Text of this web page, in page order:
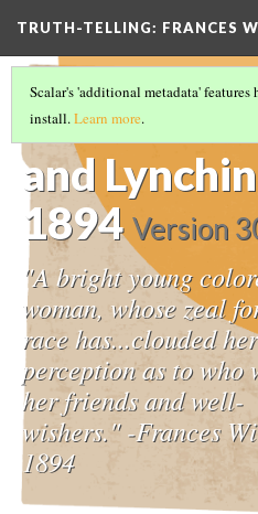
TRUTH-TELLING: FRANCES
TIMELINE(9/14)
The WCTU
and
1894 Version
"A bright young
woman, whose zeal
race has...clouded her
perception as to who
her friends and well-
wishers." -Frances
1894
Scalar's 'additional metadata'
install.Learn more.